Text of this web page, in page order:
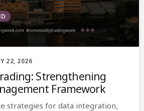
22, 2026
Strengthening
Framework
strategies for data integration,